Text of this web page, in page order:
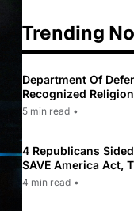
Trending
Department Of
Recognized
To Only 31
5 min read •
4 Republicans
SAVE America Act,
Law Pushed By
4 min read •